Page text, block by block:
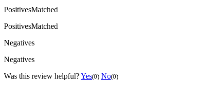
PositivesMatched
PositivesMatched
Negatives
Negatives
Was this review helpful?Yes(0) No(0)